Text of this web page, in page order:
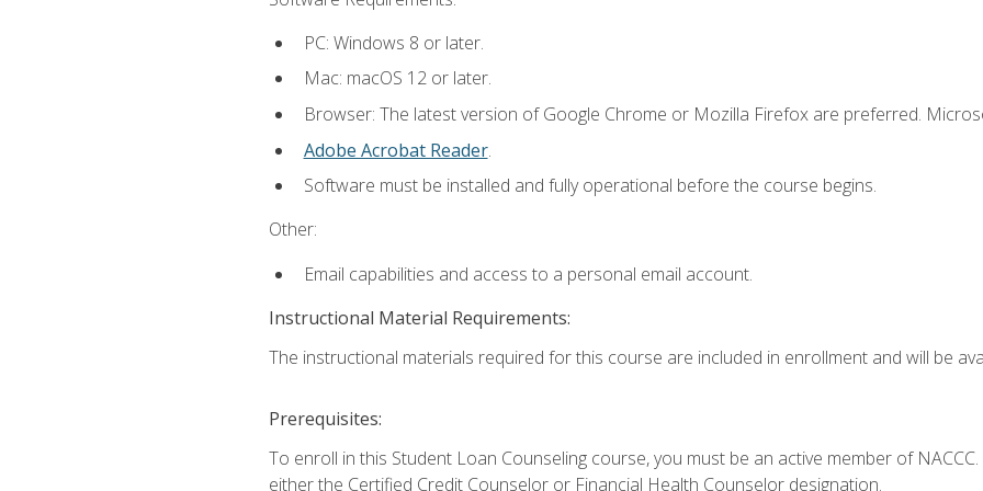
PC: Windows 8 or later.
Mac: macOS 12 or later.
Browser: The latest version of Google Chrome or Mozilla Firefox are preferred.
Adobe Acrobat Reader.
Software must be installed and fully operational before the course begins.
Other:
Email capabilities and access to a personal email account.
Instructional Material Requirements:
The instructional materials required for this course are included in enrollment and will be
Prerequisites:
To enroll in this Student Loan Counseling course, you must be an active member of
either the Certified Credit Counselor or Financial Health Counselor designation.